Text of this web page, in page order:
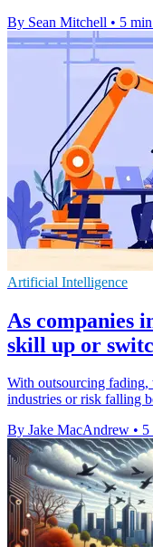
By Sean Mitchell • 5
Artificial Intelligence
As companies
skill up or
With outsourcing
industries or risk falling
By Jake MacAndrew • 5